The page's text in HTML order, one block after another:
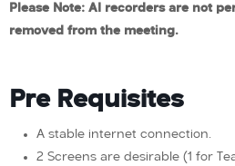
Please Note: AI recorders are not
removed from the meeting.
Pre Requisites
A stable internet connection.
2 Screens are desirable (1 for